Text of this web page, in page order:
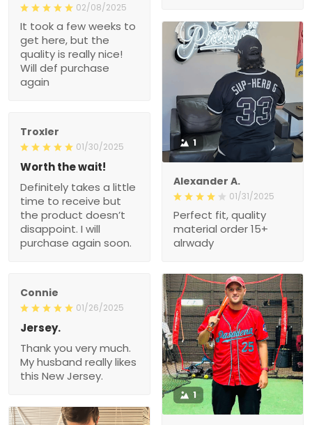
02/08/2025
It took a few weeks to
get here, but the
quality is really nice!
Will def purchase
again
1
Alexander A.
01/31/2025
Perfect fit, quality
material order 15+
alrwady
Troxler
01/30/2025
Worth the wait!
Definitely takes a little
time to receive but
the product doesn’t
disappoint. I will
purchase again soon.
Connie
01/26/2025
Jersey.
Thank you very much.
My husband really likes
this New Jersey.
1